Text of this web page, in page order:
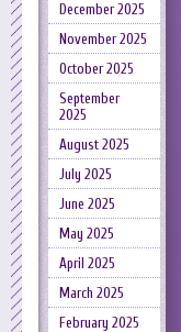
December 2025
November 2025
October 2025
September
2025
August 2025
July 2025
June 2025
May 2025
April 2025
March 2025
February 2025